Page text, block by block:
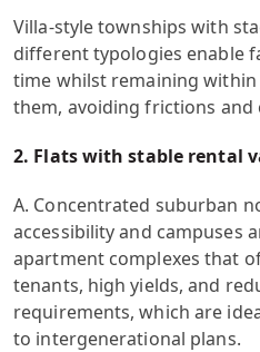
Villa-style townships with
different typologies enable
time whilst remaining
them, avoiding frictions and
2. Flats with stable rental
A. Concentrated suburban
accessibility and campuses
apartment complexes that
tenants, high yields, and
requirements, which are
to intergenerational plans.